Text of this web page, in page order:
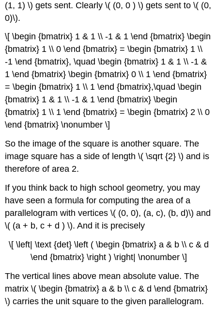
(1, 1) \) gets sent. Clearly \( (0, 0 ) \) gets sent to \( (0,
0)\).
\[ \begin {bmatrix} 1 & 1 \\ -1 & 1 \end {bmatrix} \begin
{bmatrix} 1 \\ 0 \end {bmatrix} = \begin {bmatrix} 1 \\
-1 \end {bmatrix}, \quad \begin {bmatrix} 1 & 1 \\ -1 &
1 \end {bmatrix} \begin {bmatrix} 0 \\ 1 \end {bmatrix}
= \begin {bmatrix} 1 \\ 1 \end {bmatrix},\quad \begin
{bmatrix} 1 & 1 \\ -1 & 1 \end {bmatrix} \begin
{bmatrix} 1 \\ 1 \end {bmatrix} = \begin {bmatrix} 2 \\ 0
\end {bmatrix} \nonumber \]
So the image of the square is another square. The
image square has a side of length \( \sqrt {2} \) and is
therefore of area 2.
If you think back to high school geometry, you may
have seen a formula for computing the area of a
parallelogram with vertices \( (0, 0), (a, c), (b, d)\) and
\( (a + b, c + d ) \). And it is precisely
\[ \left| \text {det} \left ( \begin {bmatrix} a & b \\ c & d
\end {bmatrix} \right ) \right| \nonumber \]
The vertical lines above mean absolute value. The
matrix \( \begin {bmatrix} a & b \\ c & d \end {bmatrix}
\) carries the unit square to the given parallelogram.